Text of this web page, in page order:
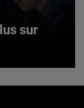
sur